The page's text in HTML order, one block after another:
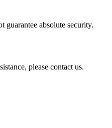
guarantee absolute security.
please contact us.